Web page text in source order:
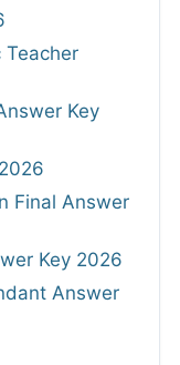
Teacher
Key
Final Answer
Key 2026
Answer